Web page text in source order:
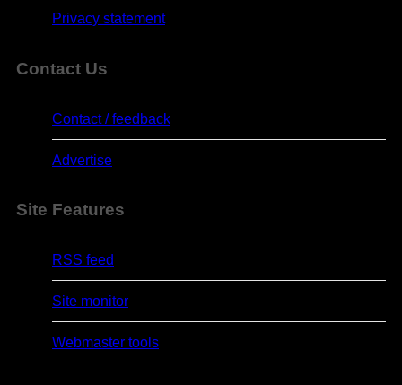
Privacy statement
Contact Us
Contact / feedback
Advertise
Site Features
RSS feed
Site monitor
Webmaster tools